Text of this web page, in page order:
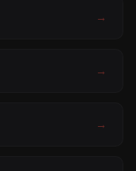
→
→
→